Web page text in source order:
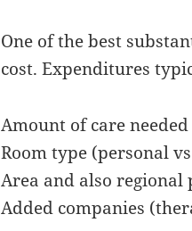
One of the best
cost. Expenditures
Amount of care needed
Room type (personal
Area and also regional
Added companies